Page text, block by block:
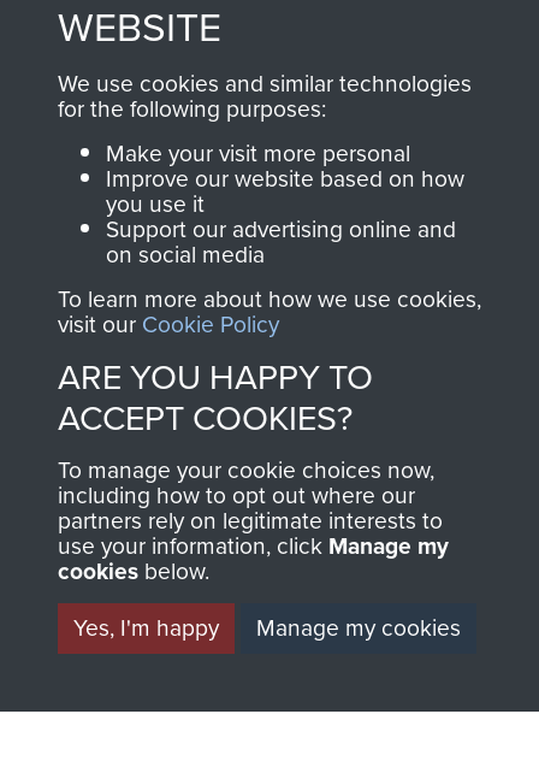
BECOME A
FRIEND OF
THE
MUSEUM
Become a friend of
the museum and gain
access to an ever
increasing archive of
information, including
every Pegasus Journal
from 1946 to 2008.
These can be viewed
online and are fully
searchable.
THE
AIRBORNE
SHOP
The Airborne Shop is
the official shop
Support Our Paras
Regiment Charity
RCN1131977).
Profits from all sales
made through our
shop go directly
, so every purchase
you make with us will
Parachute Regiment
WEBSITE
We use cookies and similar technologies
for the following purposes:
Make your visit more personal
Improve our website based on how
you use it
Support our advertising online and
on social media
To learn more about how we use cookies,
visit our Cookie Policy
ARE YOU HAPPY TO
ACCEPT COOKIES?
To manage your cookie choices now,
including how to opt out where our
partners rely on legitimate interests to
use your information, click Manage my
cookies below.
Yes, I'm happy
Manage my cookies